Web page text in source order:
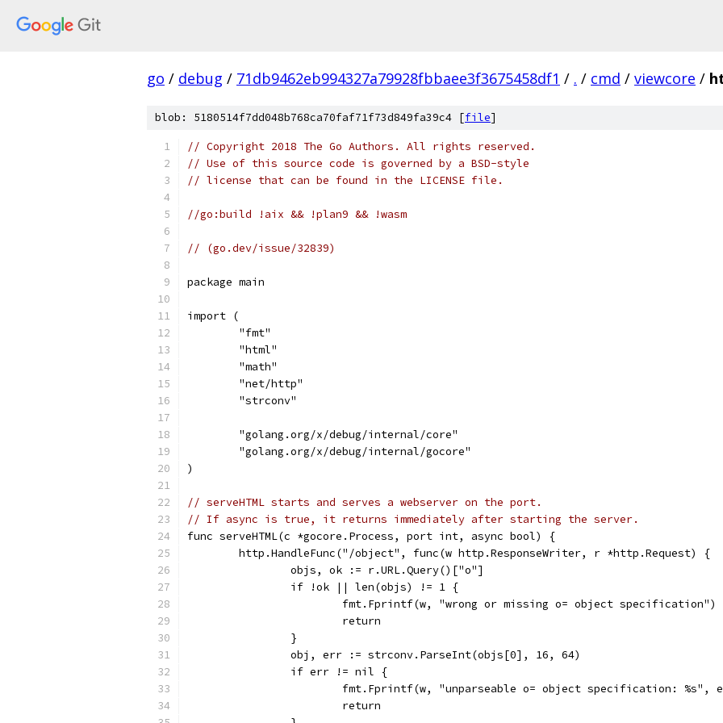
go / debug / 71db9462eb994327a79928fbbaee3f3675458df1 / . / cmd / viewcore /
blob: 5180514f7dd048b768ca70faf71f73d849fa39c4 [file]
// Copyright 2018 The Go Authors. All rights reserved.
// Use of this source code is governed by a BSD-style
// license that can be found in the LICENSE file.
//go:build !aix && !plan9 && !wasm
// (go.dev/issue/32839)
package main
import (
	"fmt"
	"html"
	"math"
	"net/http"
	"strconv"
	"golang.org/x/debug/internal/core"
	"golang.org/x/debug/internal/gocore"
)
// serveHTML starts and serves a webserver on the port.
// If async is true, it returns immediately after starting the server.
func serveHTML(c *gocore.Process, port int, async bool) {
	http.HandleFunc("/object", func(w http.ResponseWriter, r *http.Request) {
		objs, ok := r.URL.Query()["o"]
		if !ok || len(objs) != 1 {
			fmt.Fprintf(w, "wrong or missing o= object specification")
			return
		}
		obj, err := strconv.ParseInt(objs[0], 16, 64)
		if err != nil {
fmt.Fprintf(w, "unparseable o= object specification: %s",
			return